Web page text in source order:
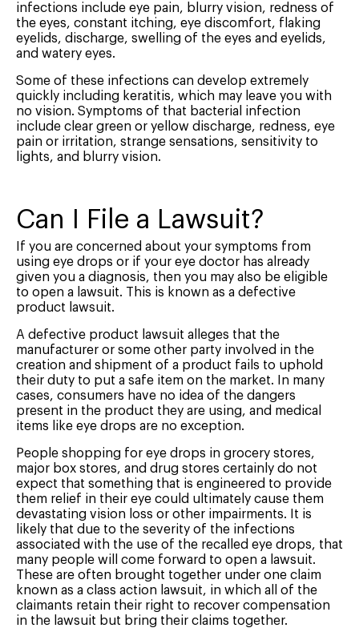
infections include eye pain, blurry vision, redness of
the eyes, constant itching, eye discomfort, flaking
eyelids, discharge, swelling of the eyes and eyelids,
and watery eyes.
Some of these infections can develop extremely
quickly including keratitis, which may leave you with
no vision. Symptoms of that bacterial infection
include clear green or yellow discharge, redness, eye
pain or irritation, strange sensations, sensitivity to
lights, and blurry vision.
Can I File a Lawsuit?
If you are concerned about your symptoms from
using eye drops or if your eye doctor has already
given you a diagnosis, then you may also be eligible
to open a lawsuit. This is known as a defective
product lawsuit.
A defective product lawsuit alleges that the
manufacturer or some other party involved in the
creation and shipment of a product fails to uphold
their duty to put a safe item on the market. In many
cases, consumers have no idea of the dangers
present in the product they are using, and medical
items like eye drops are no exception.
People shopping for eye drops in grocery stores,
major box stores, and drug stores certainly do not
expect that something that is engineered to provide
them relief in their eye could ultimately cause them
devastating vision loss or other impairments. It is
likely that due to the severity of the infections
associated with the use of the recalled eye drops, that
many people will come forward to open a lawsuit.
These are often brought together under one claim
known as a class action lawsuit, in which all of the
claimants retain their right to recover compensation
in the lawsuit but bring their claims together.